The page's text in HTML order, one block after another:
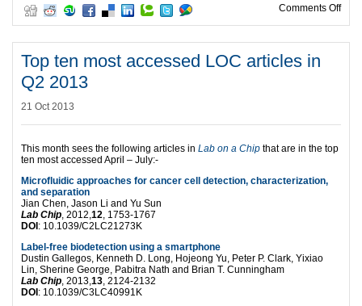
Comments Offon
Top ten most accessed LOC articles in
Q2 2013
21 Oct 2013
This month sees the following articles in Lab on a Chip that are in the top
ten most accessed April – July:-
Microfluidic approaches for cancer cell detection, characterization,
and separation
Jian Chen, Jason Li and Yu Sun
Lab Chip , 2012, 12 , 1753-1767
DOI: 10.1039/C2LC21273K
Label-free biodetection using a smartphone
Dustin Gallegos, Kenneth D. Long, Hojeong Yu, Peter P. Clark, Yixiao
Lin, Sherine George, Pabitra Nath and Brian T. Cunningham
Lab Chip , 2013, 13 , 2124-2132
DOI: 10.1039/C3LC40991K